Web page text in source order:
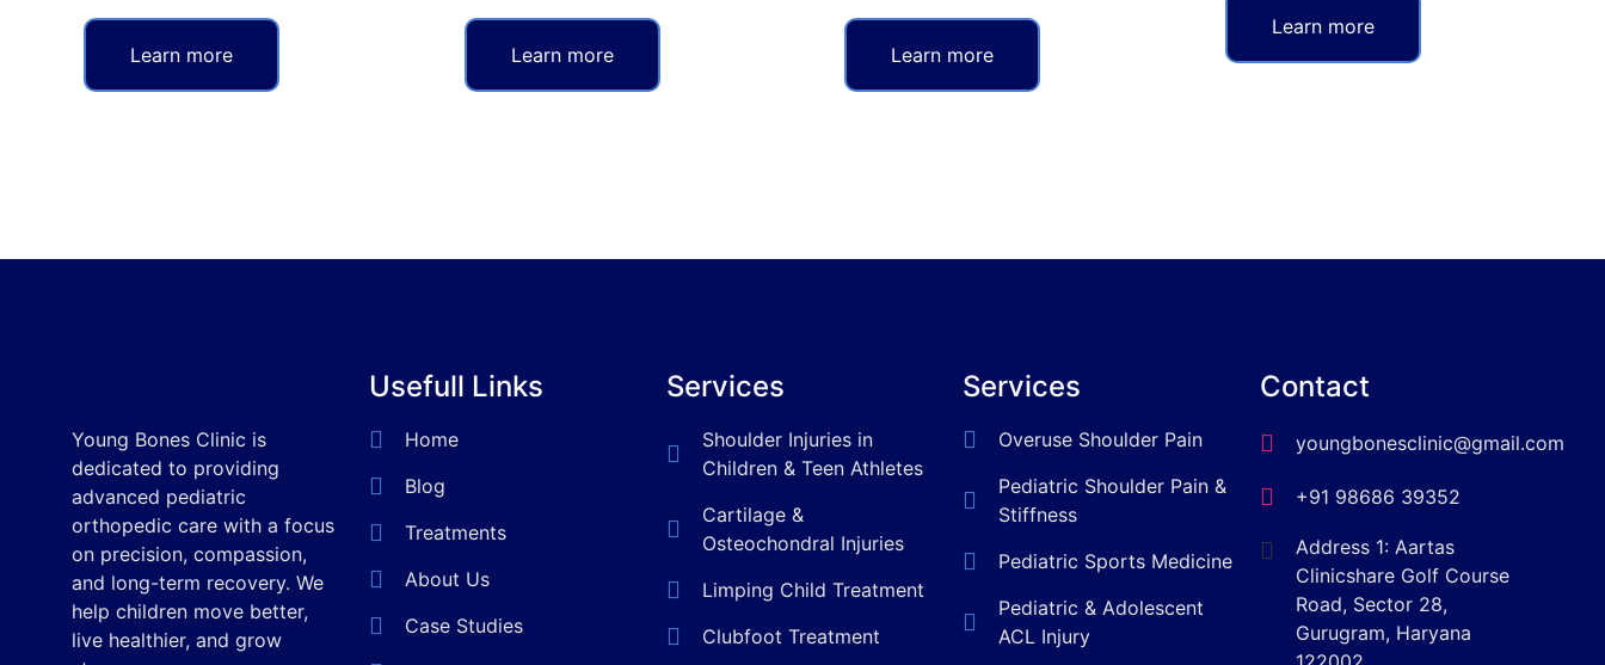
Learn more Learn more Learn more
Learn more
Young Bones Clinic is
dedicated to providing
advanced pediatric
orthopedic care with a focus
on precision, compassion,
and long-term recovery. We
help children move better,
live healthier, and grow
Usefull Links
Home
Blog
Treatments
About Us
Case Studies
Services
Shoulder Injuries in
Children & Teen Athletes
Cartilage &
Osteochondral Injuries
Limping Child Treatment
Clubfoot Treatment
Services
Overuse Shoulder Pain
Pediatric Shoulder Pain &
Stiffness
Pediatric Sports Medicine
Pediatric & Adolescent
ACL Injury
Contact
youngbonesclinic@gmail.com
+91 98686 39352
Address 1: Aartas
Clinicshare Golf Course
Road, Sector 28,
Gurugram, Haryana